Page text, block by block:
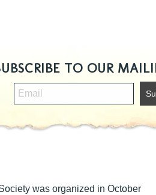
TO OUR
was organized in October